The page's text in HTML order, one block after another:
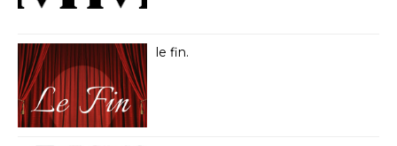
le fin.